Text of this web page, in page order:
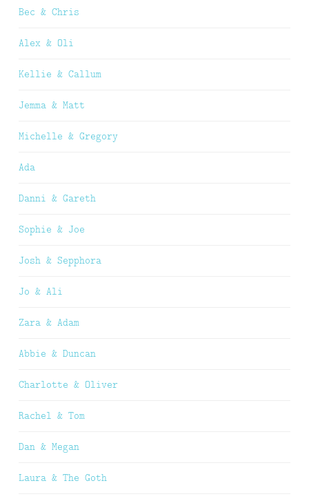
Bec & Chris
Alex & Oli
Kellie & Callum
Jemma & Matt
Michelle & Gregory
Ada
Danni & Gareth
Sophie & Joe
Josh & Sepphora
Jo & Ali
Zara & Adam
Abbie & Duncan
Charlotte & Oliver
Rachel & Tom
Dan & Megan
Laura & The Goth